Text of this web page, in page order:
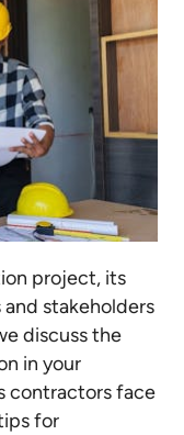
project, its
stakeholders
discuss the
in your
contractors face
for